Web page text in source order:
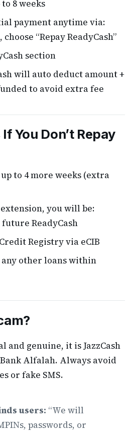
to 8 weeks
payment anytime via:
choose “Repay ReadyCash”
section
will auto deduct amount +
to avoid extra fee
You Don’t Repay
to 4 more weeks (extra
you will be:
ReadyCash
Registry via eCIB
any other loans within
and genuine, it is JazzCash
Alfalah. Always avoid
or fake SMS.
users: “We will
passwords, or